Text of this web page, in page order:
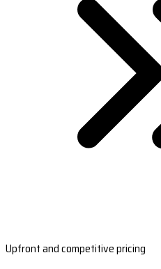
Upfront and competitive pricing